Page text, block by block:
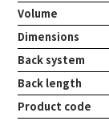
Volume
Dimensions
Back system
Back length
Product code